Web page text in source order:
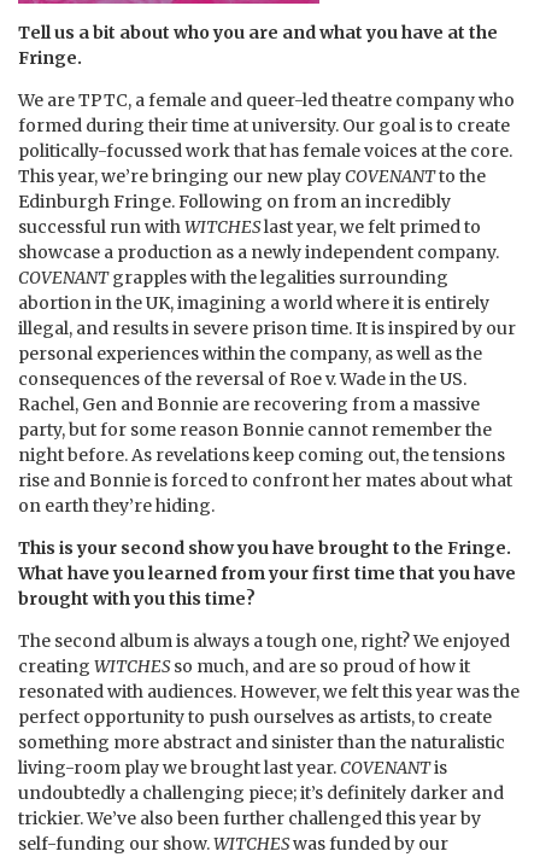
Tell us a bit about who you are and what you have at the
Fringe.
We are TPTC, a female and queer-led theatre company who
formed during their time at university. Our goal is to create
politically-focussed work that has female voices at the core.
This year, we’re bringing our new playCOVENANTto the
Edinburgh Fringe. Following on from an incredibly
successful run withWITCHESlast year, we felt primed to
showcase a production as a newly independent company.
COVENANTgrapples with the legalities surrounding
abortion in the UK, imagining a world where it is entirely
illegal, and results in severe prison time. It is inspired by our
personal experiences within the company, as well as the
consequences of the reversal of Roe v. Wade in the US.
Rachel, Gen and Bonnie are recovering from a massive
party, but for some reason Bonnie cannot remember the
night before. As revelations keep coming out, the tensions
rise and Bonnie is forced to confront her mates about what
on earth they’re hiding.
This is your second show you have brought to the Fringe.
What have you learned from your first time that you have
brought with you this time?
The second album is always a tough one, right? We enjoyed
creating WITCHESso much, and are so proud of how it
resonated with audiences. However, we felt this year was the
perfect opportunity to push ourselves as artists, to create
something more abstract and sinister than the naturalistic
living-room play we brought last year.COVENANTis
undoubtedly a challenging piece; it’s definitely darker and
trickier. We’ve also been further challenged this year by
self-funding our show.WITCHESwas funded by our